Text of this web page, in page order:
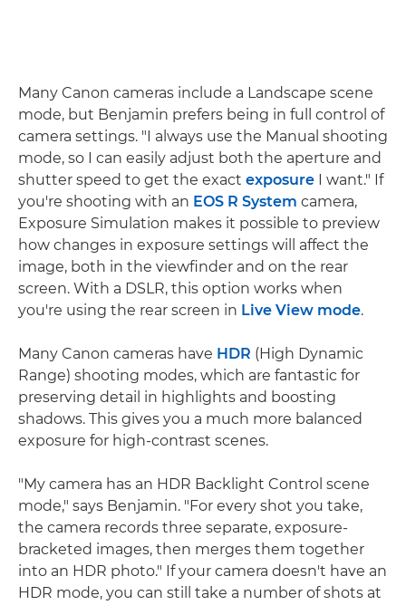
Many Canon cameras include a Landscape scene
mode, but Benjamin prefers being in full control of
camera settings. "I always use the Manual shooting
mode, so I can easily adjust both the aperture and
shutter speed to get the exact exposure I want." If
you're shooting with an EOS R System camera,
Exposure Simulation makes it possible to preview
how changes in exposure settings will affect the
image, both in the viewfinder and on the rear
screen. With a DSLR, this option works when
you're using the rear screen in Live View mode.
Many Canon cameras have HDR (High Dynamic
Range) shooting modes, which are fantastic for
preserving detail in highlights and boosting
shadows. This gives you a much more balanced
exposure for high-contrast scenes.
"My camera has an HDR Backlight Control scene
mode," says Benjamin. "For every shot you take,
the camera records three separate, exposure-
bracketed images, then merges them together
into an HDR photo." If your camera doesn't have an
HDR mode, you can still take a number of shots at